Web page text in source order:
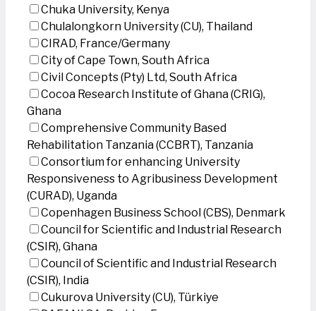
Chuka University, Kenya
Chulalongkorn University (CU), Thailand
CIRAD, France/Germany
City of Cape Town, South Africa
Civil Concepts (Pty) Ltd, South Africa
Cocoa Research Institute of Ghana (CRIG),
Ghana
Comprehensive Community Based
Rehabilitation Tanzania (CCBRT), Tanzania
Consortium for enhancing University
Responsiveness to Agribusiness Development
(CURAD), Uganda
Copenhagen Business School (CBS), Denmark
Council for Scientific and Industrial Research
(CSIR), Ghana
Council of Scientific and Industrial Research
(CSIR), India
Cukurova University (CU), Türkiye